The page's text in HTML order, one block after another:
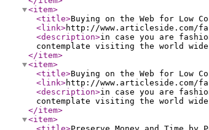
<item>
<title>Buying on the Web for Low
<link>http://www.articleside.com/
<description>in case you are
contemplate visiting the world
</item>
<item>
<title>Buying on the Web for Low
<link>http://www.articleside.com/
<description>in case you are
contemplate visiting the world
</item>
<item>